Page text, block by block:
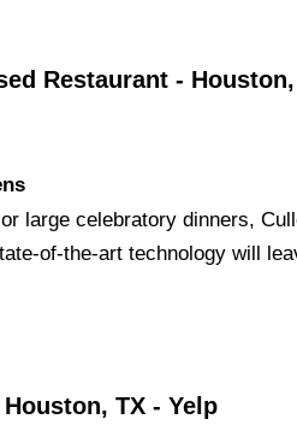
Restaurant - Houston,
large celebratory dinners,
of-the-art technology will
TX - Yelp